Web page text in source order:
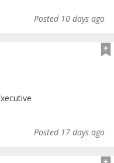
Posted 10 days ago
Posted 17 days ago